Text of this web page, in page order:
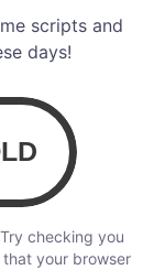
scripts and
days!
checking you
your browser